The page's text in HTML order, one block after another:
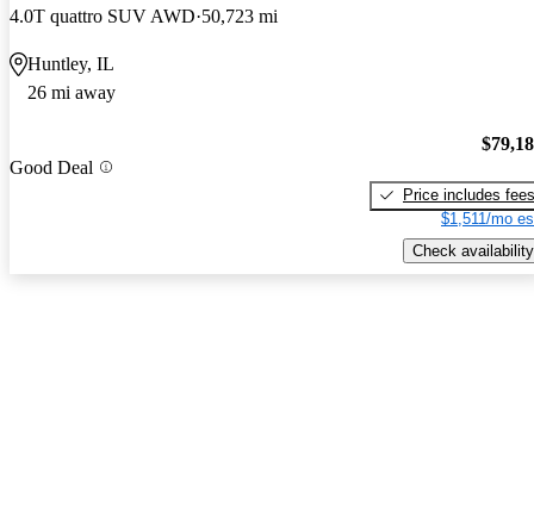
4.0T quattro SUV AWD 50,723 mi
Huntley, IL
26 mi away
Good Deal
Price includes fees
$1,511/mo
Check availability